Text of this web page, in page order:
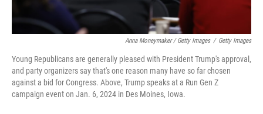
Anna Moneymaker / Getty Images / Getty Images
Young Republicans are generally pleased with President Trump's approval,
and party organizers say that's one reason many have so far chosen
against a bid for Congress. Above, Trump speaks at a Run Gen Z
campaign event on Jan. 6, 2024 in Des Moines, Iowa.